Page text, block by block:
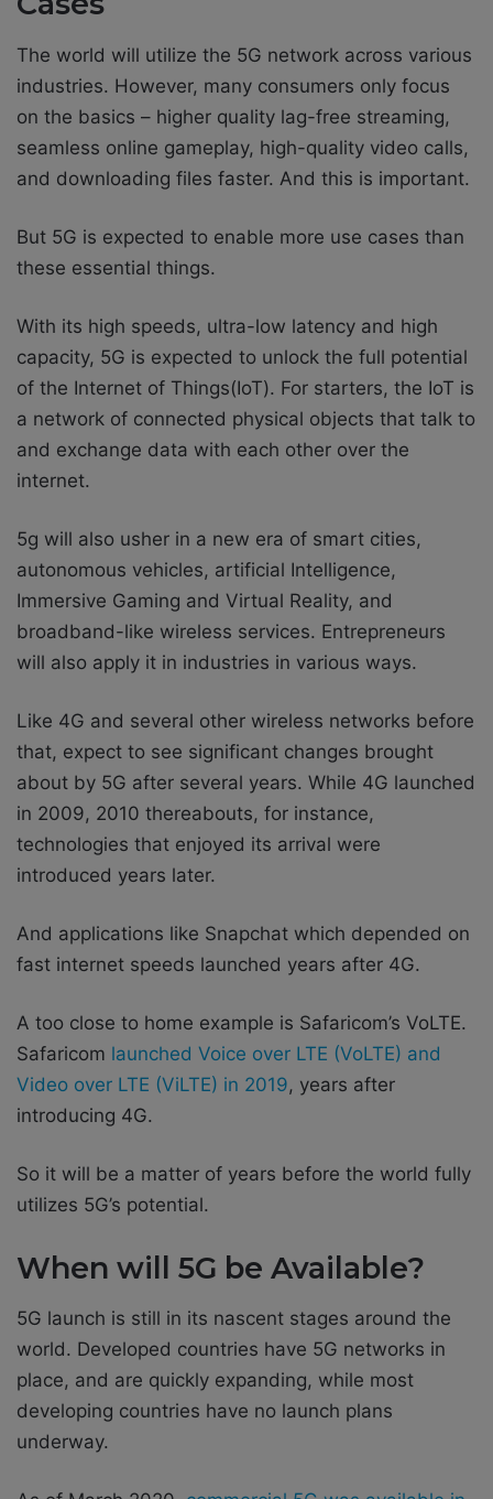
The world will utilize the 5G network across various
industries. However, many consumers only focus
on the basics – higher quality lag-free streaming,
seamless online gameplay, high-quality video calls,
and downloading files faster. And this is important.
But 5G is expected to enable more use cases than
these essential things.
With its high speeds, ultra-low latency and high
capacity, 5G is expected to unlock the full potential
of the Internet of Things(IoT). For starters, the IoT is
a network of connected physical objects that talk to
and exchange data with each other over the
internet.
5g will also usher in a new era of smart cities,
autonomous vehicles, artificial Intelligence,
Immersive Gaming and Virtual Reality, and
broadband-like wireless services. Entrepreneurs
will also apply it in industries in various ways.
Like 4G and several other wireless networks before
that, expect to see significant changes brought
about by 5G after several years. While 4G launched
in 2009, 2010 thereabouts, for instance,
technologies that enjoyed its arrival were
introduced years later.
And applications like Snapchat which depended on
fast internet speeds launched years after 4G.
A too close to home example is Safaricom’s VoLTE.
Safaricom launched Voice over LTE (VoLTE) and
Video over LTE (ViLTE) in 2019, years after
introducing 4G.
So it will be a matter of years before the world fully
utilizes 5G’s potential.
When will 5G be Available?
5G launch is still in its nascent stages around the
world. Developed countries have 5G networks in
place, and are quickly expanding, while most
developing countries have no launch plans
underway.